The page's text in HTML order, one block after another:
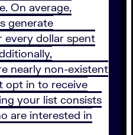
On average,
generate
every dollar spent
nearly non-existent
opt in to receive
your list consists
are interested in